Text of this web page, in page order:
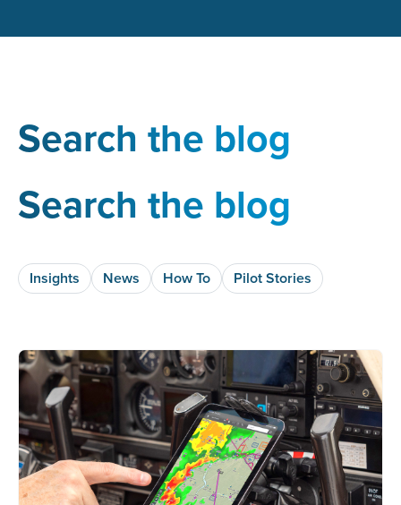
Search the blog
Search the blog
Insights News How To Pilot Stories